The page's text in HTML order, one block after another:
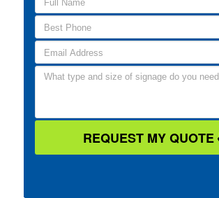
REQUEST MY QUOTE